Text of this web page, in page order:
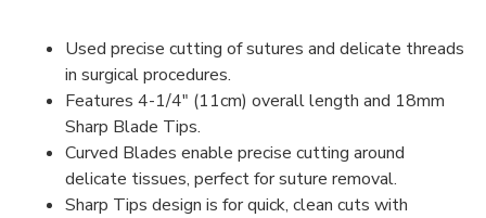
Used precise cutting of sutures and delicate threads
in surgical procedures.
Features 4-1/4" (11cm) overall length and 18mm
Sharp Blade Tips.
Curved Blades enable precise cutting around
delicate tissues, perfect for suture removal.
Sharp Tips design is for quick, clean cuts with